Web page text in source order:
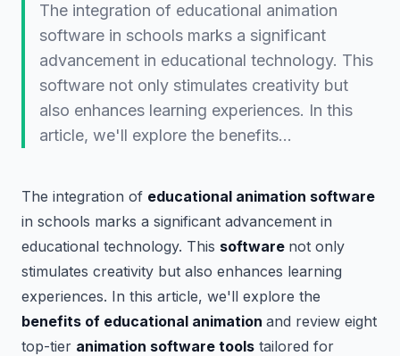
The integration of educational animation
software in schools marks a significant
advancement in educational technology. This
software not only stimulates creativity but
also enhances learning experiences. In this
article, we'll explore the benefits…
The integration of educational animation software
in schools marks a significant advancement in
educational technology. This software not only
stimulates creativity but also enhances learning
experiences. In this article, we'll explore the
benefits of educational animation and review eight
top-tier animation software tools tailored for